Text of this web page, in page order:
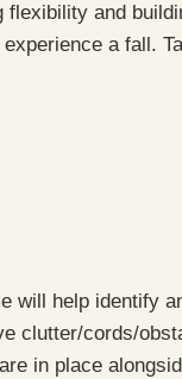
and
a fall.
will help identify
clutter/cords/
in place